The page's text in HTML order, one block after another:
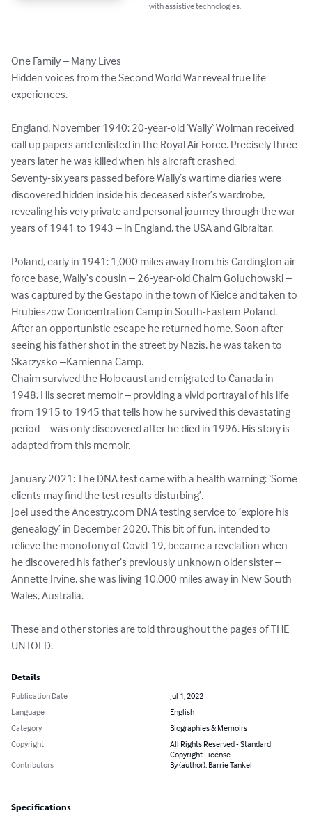
with assistive technologies.
One Family – Many Lives
Hidden voices from the Second World War reveal true life
experiences.
England, November 1940: 20-year-old ‘Wally‘ Wolman received
call up papers and enlisted in the Royal Air Force. Precisely three
years later he was killed when his aircraft crashed.
Seventy-six years passed before Wally’s wartime diaries were
discovered hidden inside his deceased sister’s wardrobe,
revealing his very private and personal journey through the war
years of 1941 to 1943 – in England, the USA and Gibraltar.
Poland, early in 1941: 1,000 miles away from his Cardington air
force base, Wally’s cousin – 26-year-old Chaim Goluchowski –
was captured by the Gestapo in the town of Kielce and taken to
Hrubieszow Concentration Camp in South-Eastern Poland.
After an opportunistic escape he returned home. Soon after
seeing his father shot in the street by Nazis, he was taken to
Skarzysko –Kamienna Camp.
Chaim survived the Holocaust and emigrated to Canada in
1948. His secret memoir – providing a vivid portrayal of his life
from 1915 to 1945 that tells how he survived this devastating
period – was only discovered after he died in 1996. His story is
adapted from this memoir.
January 2021: The DNA test came with a health warning: ‘Some
clients may find the test results disturbing’.
Joel used the Ancestry.com DNA testing service to ‘explore his
genealogy’ in December 2020. This bit of fun, intended to
relieve the monotony of Covid-19, became a revelation when
he discovered his father’s previously unknown older sister –
Annette Irvine, she was living 10,000 miles away in New South
Wales, Australia.
These and other stories are told throughout the pages of THE
UNTOLD.
Details
Publication Date
Jul 1, 2022
Language
English
Category
Biographies & Memoirs
Copyright
All Rights Reserved - Standard
Copyright License
Contributors
By (author): Barrie Tankel
Specifications